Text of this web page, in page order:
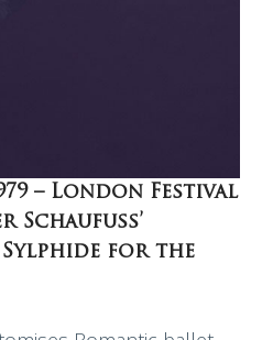
– London Festival
Schaufuss’
for the